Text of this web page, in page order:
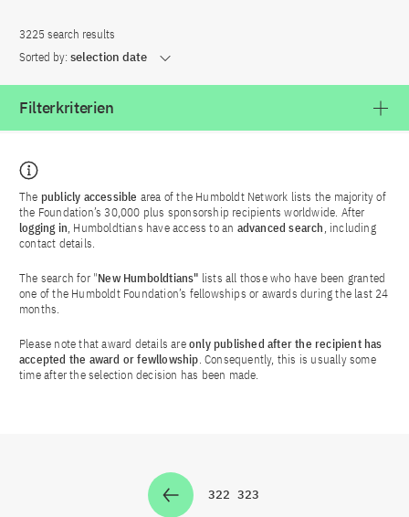
3225 search results
Sorted by: selection date
Filterkriterien
The publicly accessible area of the Humboldt Network lists the majority of
the Foundation’s 30,000 plus sponsorship recipients worldwide. After
logging in, Humboldtians have access to an advanced search, including
contact details.
The search for "New Humboldtians" lists all those who have been granted
one of the Humboldt Foundation’s fellowships or awards during the last 24
months.
Please note that award details areonly published after the recipient has
accepted the award or fewllowship. Consequently, this is usually some
time after the selection decision has been made.
Zur Seite
322 Zur Seite
323